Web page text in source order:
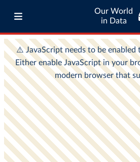
Our World
in Data